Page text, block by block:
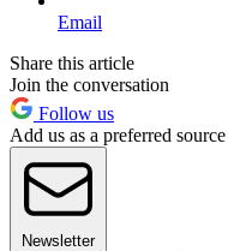
Email
Share this article
Join the conversation
Follow us
Add us as a preferred
Newsletter